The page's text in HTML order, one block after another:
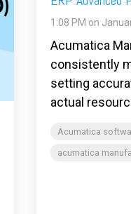
1:08 PM on
Acumatica
consistently
setting
actual
Acumatica
acumatica